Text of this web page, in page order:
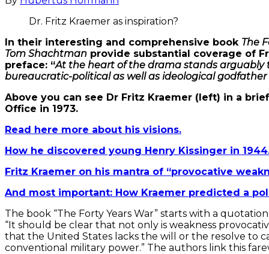
Dr. Fritz Kraemer as inspiration?
In their interesting and comprehensive book The
Tom Shachtman provide substantial coverage of
preface: “At the heart of the drama stands arguably
bureaucratic-political as well as ideological godfather
Above you can see Dr Fritz Kraemer (left) in a
Office in 1973.
Read here more about his visions.
How he discovered young Henry Kissinger in
Fritz Kraemer on his mantra of “provocative
And most important: How Kraemer predicted a
The book “The Forty Years War” starts with a
“It should be clear that not only is weakness
that the United States lacks the will or the resolve to
conventional military power.” The authors link this